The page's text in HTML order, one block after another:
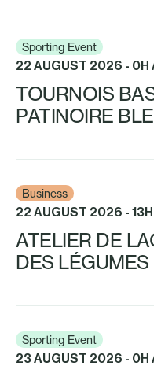
Sporting Event
22 AUGUST 2026 - 0H
TOURNOIS
PATINOIRE
Business
22 AUGUST 2026 - 13H
ATELIER DE
DES
Sporting Event
23 AUGUST 2026 - 0H